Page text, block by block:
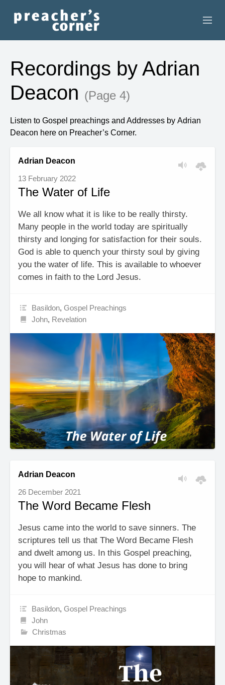
CONTACT
RECORDINGS
SEARCH
Recordings by Adrian
Deacon (Page 4)
Listen to Gospel preachings and Addresses by Adrian
Deacon here on Preacher’s Corner.
Adrian Deacon
13 February 2022
The Water of Life
We all know what it is like to be really thirsty.
Many people in the world today are spiritually
thirsty and longing for satisfaction for their souls.
God is able to quench your thirsty soul by giving
you the water of life. This is available to whoever
comes in faith to the Lord Jesus.
Basildon,Gospel Preachings
John, Revelation
Adrian Deacon
26 December 2021
The Word Became Flesh
Jesus came into the world to save sinners. The
scriptures tell us that The Word Became Flesh
and dwelt among us. In this Gospel preaching,
you will hear of what Jesus has done to bring
hope to mankind.
Basildon,Gospel Preachings
John
Christmas